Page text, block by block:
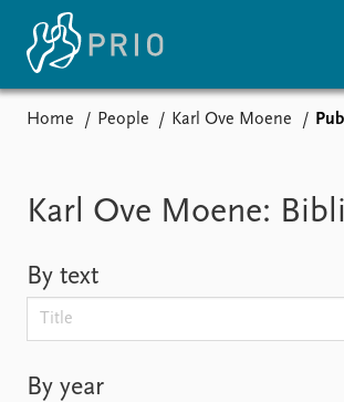
Media
Podcasts
Events
Recorded events
Home People Karl Ove Moene
Karl Ove Moene:
By text
By year